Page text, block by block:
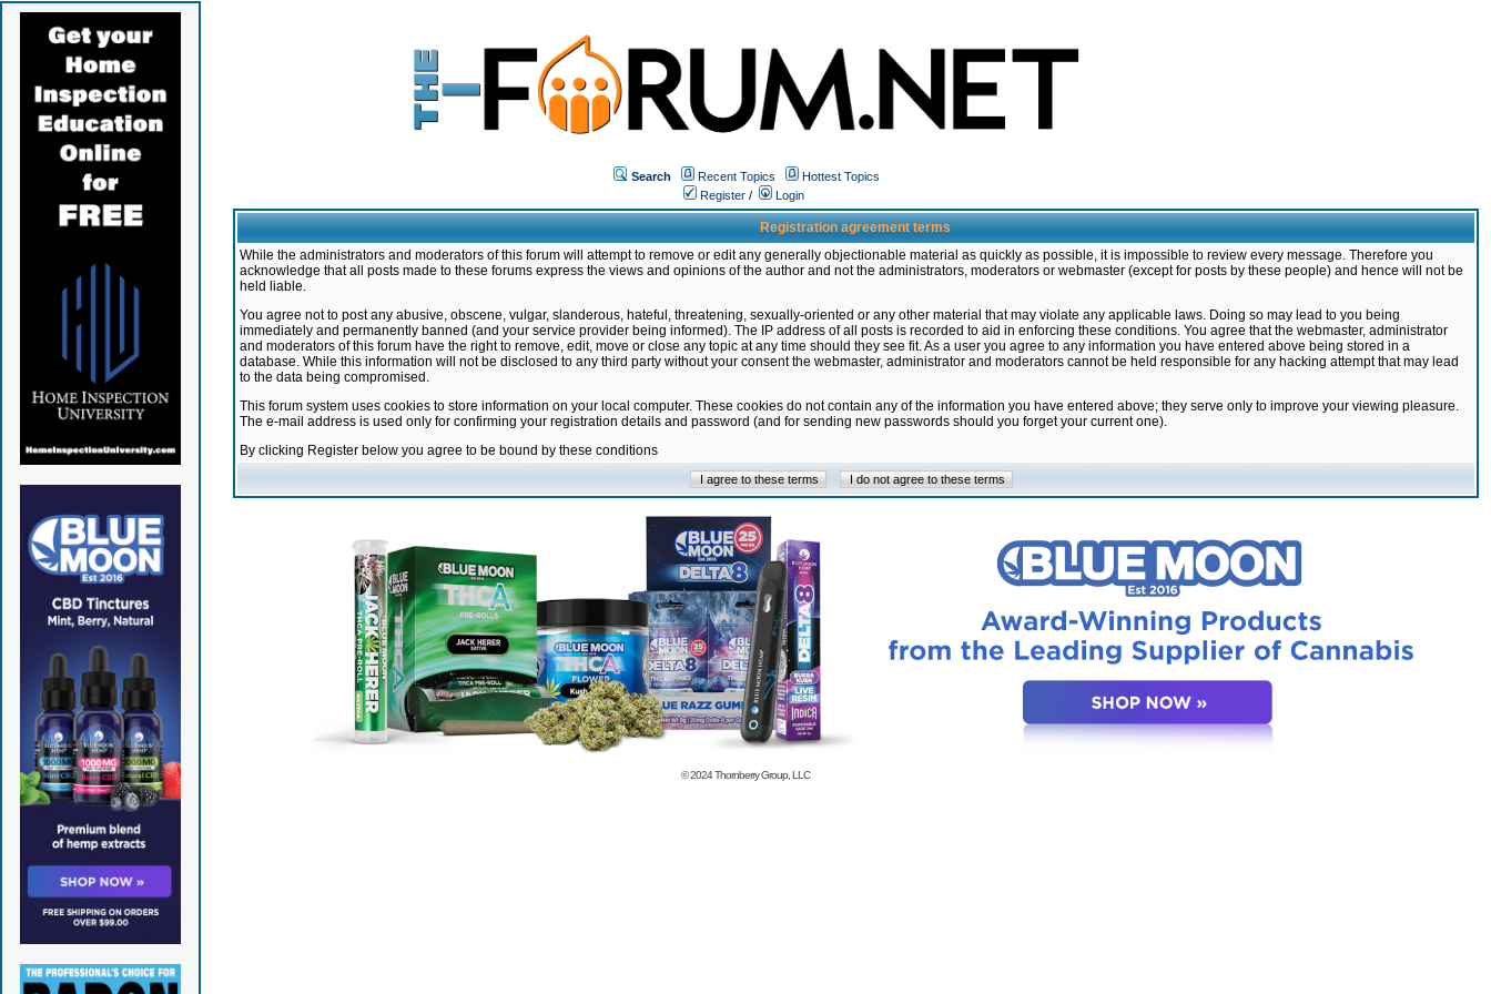
Search Recent Topics
Hottest Topics
Register / Login
Registration agreement terms
While the administrators and moderators of this forum will attempt to remove or edit any generally objectionable material as quickly as possible, it is impossible to review every message. Therefore you
acknowledge that all posts made to these forums express the views and opinions of the author and not the administrators, moderators or webmaster (except for posts by these people) and hence will not be
held liable.
You agree not to post any abusive, obscene, vulgar, slanderous, hateful, threatening, sexually-oriented or any other material that may violate any applicable laws. Doing so may lead to you being
immediately and permanently banned (and your service provider being informed). The IP address of all posts is recorded to aid in enforcing these conditions. You agree that the webmaster, administrator
and moderators of this forum have the right to remove, edit, move or close any topic at any time should they see fit. As a user you agree to any information you have entered above being stored in a
database. While this information will not be disclosed to any third party without your consent the webmaster, administrator and moderators cannot be held responsible for any hacking attempt that may lead
to the data being compromised.
This forum system uses cookies to store information on your local computer. These cookies do not contain any of the information you have entered above; they serve only to improve your viewing pleasure.
The e-mail address is used only for confirming your registration details and password (and for sending new passwords should you forget your current one).
By clicking Register below you agree to be bound by these conditions
© 2024Thornberry Group, LLC